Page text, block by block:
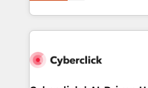
America. From casual user to super fan: make
Canada, we’ve delivered
HubSpot projects for mid-
combine HubSpot, data, and